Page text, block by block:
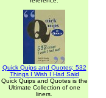
Quick Quips and Quotes; 532
Things I Wish I Had Said
Quick Quips and Quotes is the
Ultimate Collection of one
liners.